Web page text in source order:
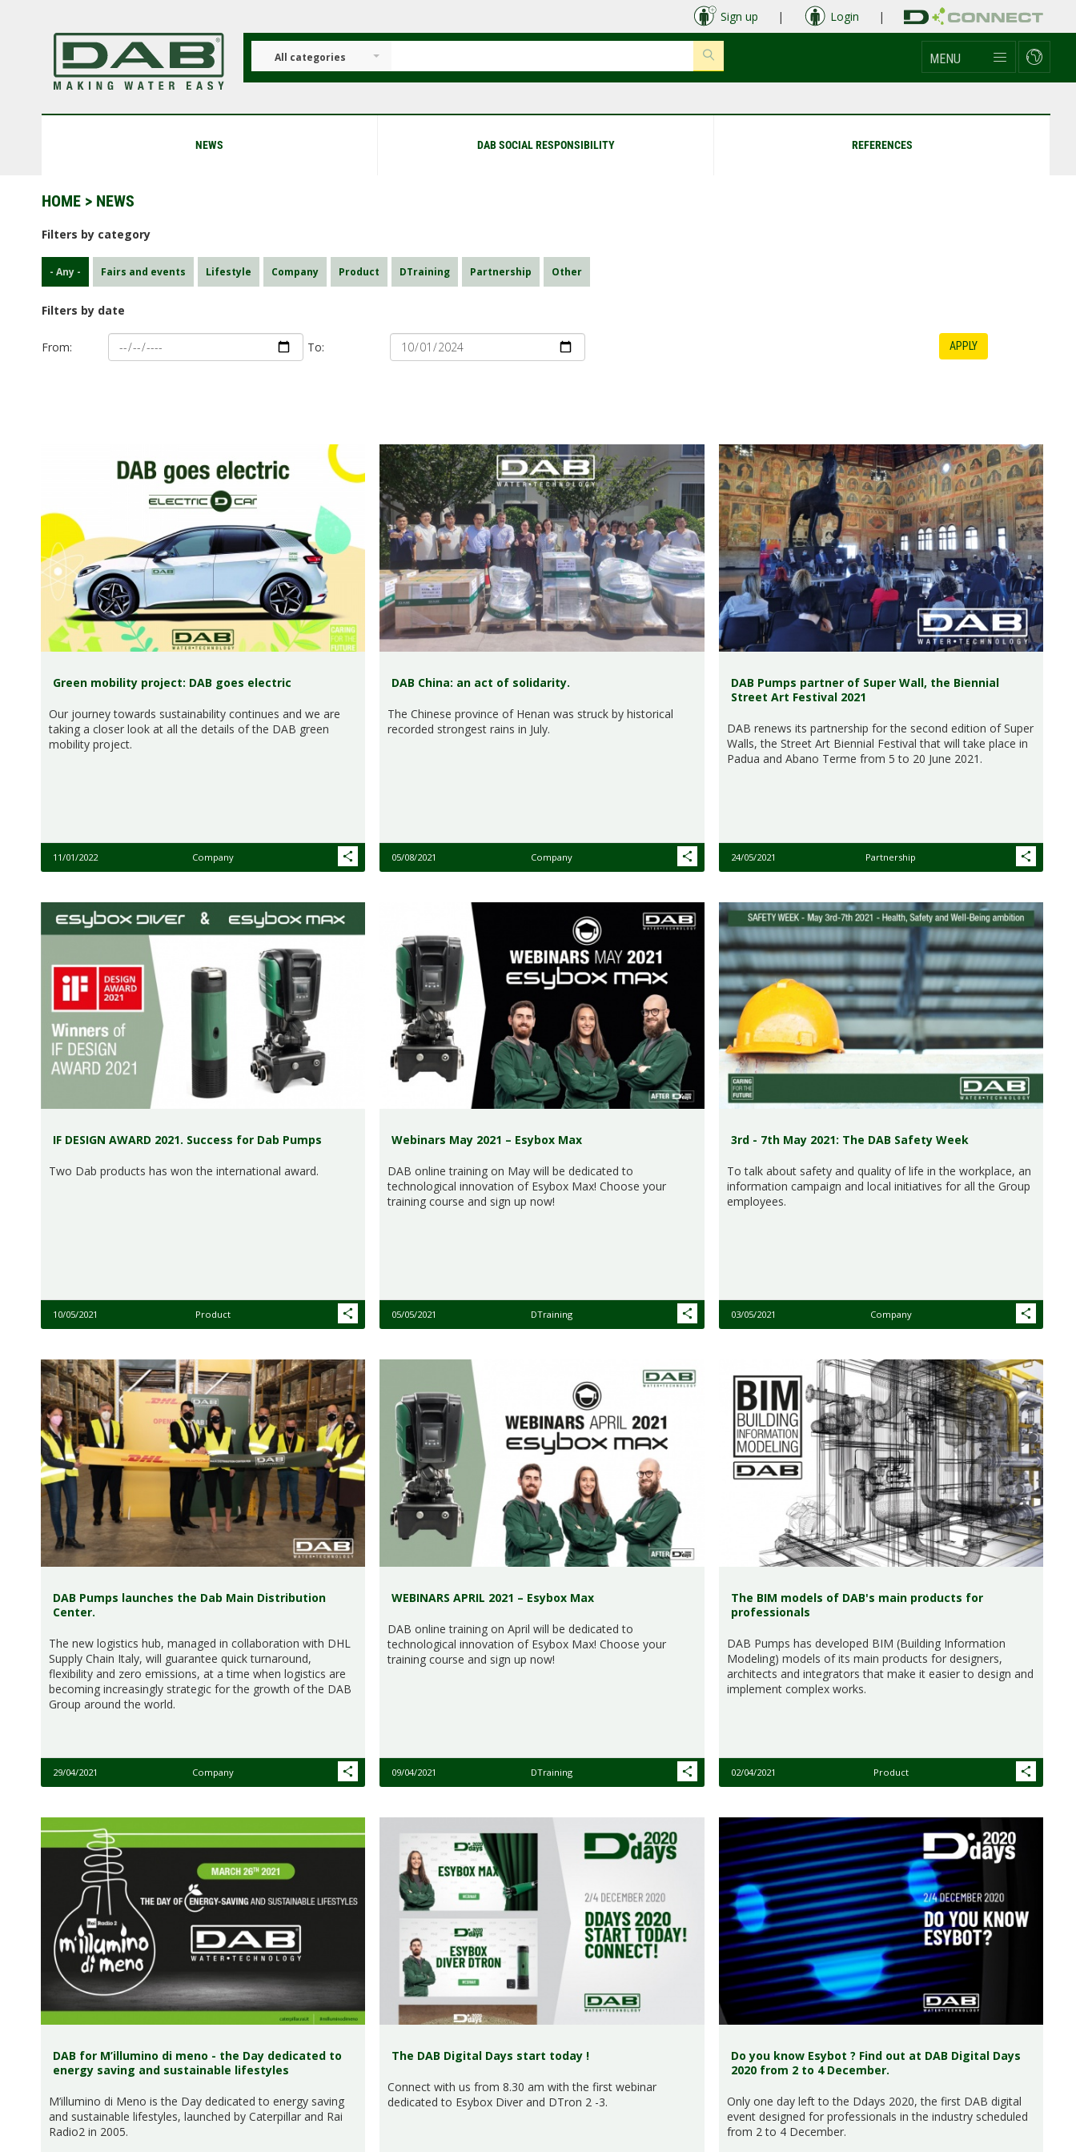
Sign up | Login |
All categories MENU
NEWS DAB SOCIAL RESPONSIBILITY REFERENCES
HOME > NEWS
Filters by category
- Any - Fairs and events Lifestyle Company Product DTraining Partnership Other
Filters by date
From: To: APPLY
Green mobility project: DAB goes electric
Our journey towards sustainability continues and we are
taking a closer look at all the details of the DAB green
mobility project.
11/01/2022 Company
DAB China: an act of solidarity.
The Chinese province of Henan was struck by historical
recorded strongest rains in July.
05/08/2021 Company
DAB Pumps partner of Super Wall, the Biennial
Street Art Festival 2021
DAB renews its partnership for the second edition of Super
Walls, the Street Art Biennial Festival that will take place in
Padua and Abano Terme from 5 to 20 June 2021.
24/05/2021 Partnership
IF DESIGN AWARD 2021. Success for Dab Pumps
Two Dab products has won the international award.
10/05/2021 Product
Webinars May 2021 – Esybox Max
DAB online training on May will be dedicated to
technological innovation of Esybox Max! Choose your
training course and sign up now!
05/05/2021 DTraining
3rd - 7th May 2021: The DAB Safety Week
To talk about safety and quality of life in the workplace, an
information campaign and local initiatives for all the Group
employees.
03/05/2021 Company
DAB Pumps launches the Dab Main Distribution
Center.
The new logistics hub, managed in collaboration with DHL
Supply Chain Italy, will guarantee quick turnaround,
flexibility and zero emissions, at a time when logistics are
becoming increasingly strategic for the growth of the DAB
Group around the world.
29/04/2021 Company
WEBINARS APRIL 2021 – Esybox Max
DAB online training on April will be dedicated to
technological innovation of Esybox Max! Choose your
training course and sign up now!
09/04/2021 DTraining
The BIM models of DAB's main products for
professionals
DAB Pumps has developed BIM (Building Information
Modeling) models of its main products for designers,
architects and integrators that make it easier to design and
implement complex works.
02/04/2021 Product
DAB for M’illumino di meno - the Day dedicated to
energy saving and sustainable lifestyles
M’illumino di Meno is the Day dedicated to energy saving
and sustainable lifestyles, launched by Caterpillar and Rai
Radio2 in 2005.
The DAB Digital Days start today !
Connect with us from 8.30 am with the first webinar
dedicated to Esybox Diver and DTron 2 -3.
Do you know Esybot ? Find out at DAB Digital Days
2020 from 2 to 4 December.
Only one day left to the Ddays 2020, the first DAB digital
event designed for professionals in the industry scheduled
from 2 to 4 December.